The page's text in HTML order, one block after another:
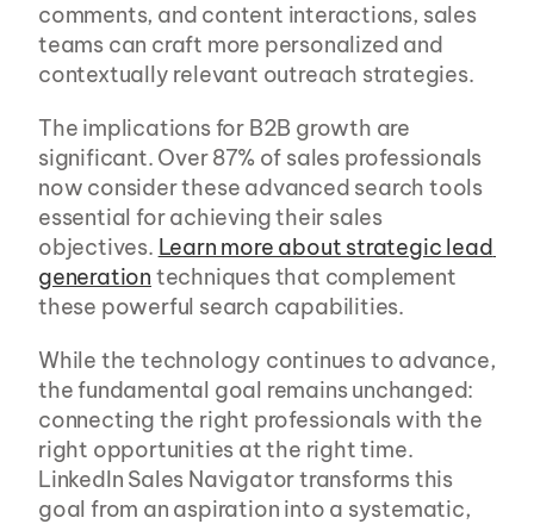
comments, and content interactions, sales
teams can craft more personalized and
contextually relevant outreach strategies.
The implications for B2B growth are
significant. Over 87% of sales professionals
now consider these advanced search tools
essential for achieving their sales
objectives. Learn more about strategic lead
generation techniques that complement
these powerful search capabilities.
While the technology continues to advance,
the fundamental goal remains unchanged:
connecting the right professionals with the
right opportunities at the right time.
LinkedIn Sales Navigator transforms this
goal from an aspiration into a systematic,